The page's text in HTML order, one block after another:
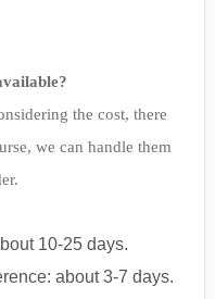
the cost, there
we can handle them
10-25 days.
about 3-7 days.